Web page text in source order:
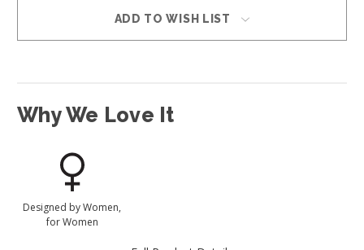
ADD TO WISH LIST
Why We Love It
Designed by Women,
for Women